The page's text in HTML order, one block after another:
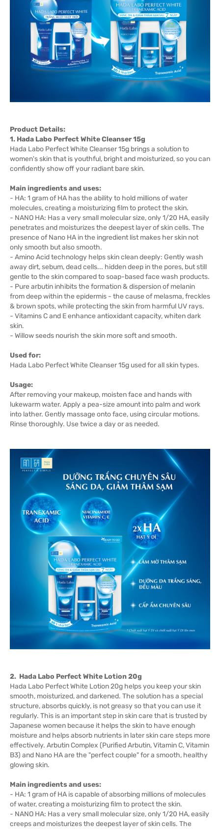
Product Details:
1. Hada Labo Perfect White Cleanser 15g
Hada Labo Perfect White Cleanser 15g brings a solution to
women's skin that is youthful, bright and moisturized, so you can
confidently show off your radiant bare skin.
Main ingredients and uses:
- HA: 1 gram of HA has the ability to hold millions of water
molecules, creating a moisturizing film to protect the skin.
- NANO HA: Has a very small molecular size, only 1/20 HA, easily
penetrates and moisturizes the deepest layer of skin cells. The
presence of Nano HA in the ingredient list makes her skin not
only smooth but also smooth.
- Amino Acid technology helps skin clean deeply: Gently wash
away dirt, sebum, dead cells... hidden deep in the pores, but still
gentle to the skin compared to soap-based face wash products.
- Pure arbutin inhibits the formation & dispersion of melanin
from deep within the epidermis - the cause of melasma, freckles
& brown spots, while protecting the skin from harmful UV rays.
- Vitamins C and E enhance antioxidant capacity, whiten dark
skin.
- Willow seeds nourish the skin more soft and smooth.
Used for:
Hada Labo Perfect White Cleanser 15g used for all skin types.
Usage:
After removing your makeup, moisten face and hands with
lukewarm water. Apply a pea-size amount into palm and work
into lather. Gently massage onto face, using circular motions.
Rinse thoroughly. Use twice a day or as needed.
2. Hada Labo Perfect White Lotion 20g
Hada Labo Perfect White Lotion 20g helps you keep your skin
smooth, moisturized, and darkened. The solution has a special
structure, absorbs quickly, is not greasy so that you can use it
regularly. This is an important step in skin care that is trusted by
Japanese women because it helps the skin to have enough
moisture and helps absorb nutrients in later skin care steps more
effectively. Arbutin Complex (Purified Arbutin, Vitamin C, Vitamin
B3) and Nano HA are the "perfect couple" for a smooth, healthy
glowing skin.
Main ingredients and uses:
- HA: 1 gram of HA is capable of absorbing millions of molecules
of water, creating a moisturizing film to protect the skin.
- NANO HA: Has a very small molecular size, only 1/20 HA, easily
creeps and moisturizes the deepest layer of skin cells. The